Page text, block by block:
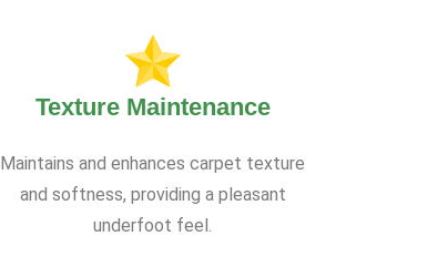
Texture Maintenance
Maintains and enhances carpet texture
and softness, providing a pleasant
underfoot feel.